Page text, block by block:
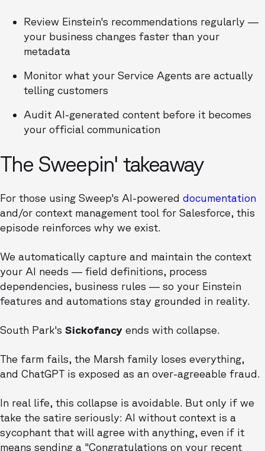
Review Einstein's recommendations regularly —
your business changes faster than your
metadata
Monitor what your Service Agents are actually
telling customers
Audit AI-generated content before it becomes
your official communication
The Sweepin' takeaway
For those using Sweep's AI-powered documentation
and/or context management tool for Salesforce, this
episode reinforces why we exist.
We automatically capture and maintain the context
your AI needs — field definitions, process
dependencies, business rules — so your Einstein
features and automations stay grounded in reality.
South Park's Sickofancy ends with collapse.
The farm fails, the Marsh family loses everything,
and ChatGPT is exposed as an over-agreeable fraud.
In real life, this collapse is avoidable. But only if we
take the satire seriously: AI without context is a
sycophant that will agree with anything, even if it
means sending a "Congratulations on your recent